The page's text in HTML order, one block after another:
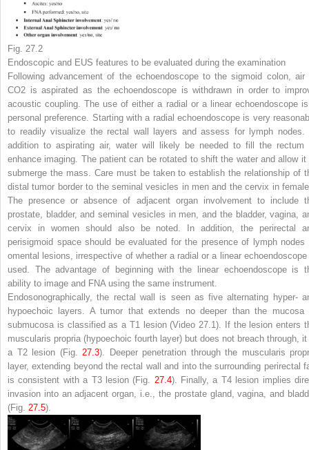
Fig. 27.2
Endoscopic and EUS features to be evaluated during the examination
Following advancement of the echoendoscope to the sigmoid colon, air
CO2 is aspirated as the echoendoscope is withdrawn in order to
acoustic coupling. The use of either a radial or a linear echoendoscope
personal preference. Starting with a radial echoendoscope is very
to readily visualize the rectal wall layers and assess for lymph nodes.
addition to aspirating air, water will likely be needed to fill the rectum
enhance imaging. The patient can be rotated to shift the water and allow it
submerge the mass. Care must be taken to establish the relationship of
distal tumor border to the seminal vesicles in men and the cervix in
The presence or absence of adjacent organ involvement to include
prostate, bladder, and seminal vesicles in men, and the bladder, vagina,
cervix in women should also be noted. In addition, the perirectal
perisigmoid space should be evaluated for the presence of lymph nodes
omental lesions, irrespective of whether a radial or a linear
used. The advantage of beginning with the linear echoendoscope is
ability to image and FNA using the same instrument.
Endosonographically, the rectal wall is seen as five alternating hyper-
hypoechoic layers. A tumor that extends no deeper than the mucosa
submucosa is classified as a T1 lesion (Video 27.1). If the lesion enters
muscularis propria (hypoechoic fourth layer) but does not breach through,
a T2 lesion (Fig. 27.3). Deeper penetration through the muscularis
layer, extending beyond the rectal wall and into the surrounding perirectal
is consistent with a T3 lesion (Fig. 27.4). Finally, a T4 lesion implies
invasion into an adjacent organ, i.e., the prostate gland, vagina, and
(Fig. 27.5).